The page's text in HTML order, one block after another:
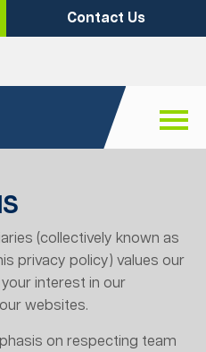
Contact Us
(collectively known as
privacy policy) values our
interest in our
websites.
on respecting team